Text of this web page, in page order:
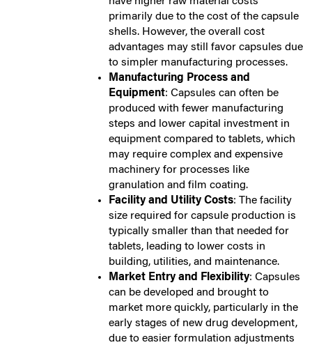
primarily due to the cost of the capsule
shells. However, the overall cost
advantages may still favor capsules due
to simpler manufacturing processes.
Manufacturing Process and
Equipment: Capsules can often be
produced with fewer manufacturing
steps and lower capital investment in
equipment compared to tablets, which
may require complex and expensive
machinery for processes like
granulation and film coating.
Facility and Utility Costs: The facility
size required for capsule production is
typically smaller than that needed for
tablets, leading to lower costs in
building, utilities, and maintenance.
Market Entry and Flexibility: Capsules
can be developed and brought to
market more quickly, particularly in the
early stages of new drug development,
due to easier formulation adjustments